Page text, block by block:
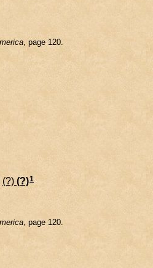
, page 120.
(?) (?)1
, page 120.